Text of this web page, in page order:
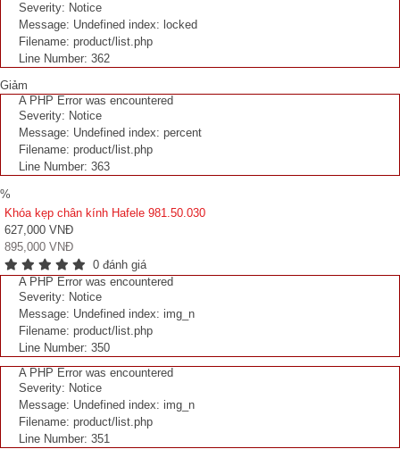
Severity: Notice
Message: Undefined index: locked
Filename: product/list.php
Line Number: 362
Giảm
A PHP Error was encountered
Severity: Notice
Message: Undefined index: percent
Filename: product/list.php
Line Number: 363
%
Khóa kẹp chân kính Hafele 981.50.030
627,000 VNĐ
895,000 VNĐ
0 đánh giá
A PHP Error was encountered
Severity: Notice
Message: Undefined index: img_n
Filename: product/list.php
Line Number: 350
A PHP Error was encountered
Severity: Notice
Message: Undefined index: img_n
Filename: product/list.php
Line Number: 351